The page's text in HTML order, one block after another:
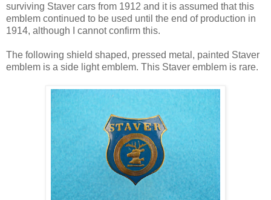
surviving Staver cars from 1912 and it is assumed that this
emblem continued to be used until the end of production in
1914, although I cannot confirm this.
The following shield shaped, pressed metal, painted Staver
emblem is a side light emblem. This Staver emblem is rare.